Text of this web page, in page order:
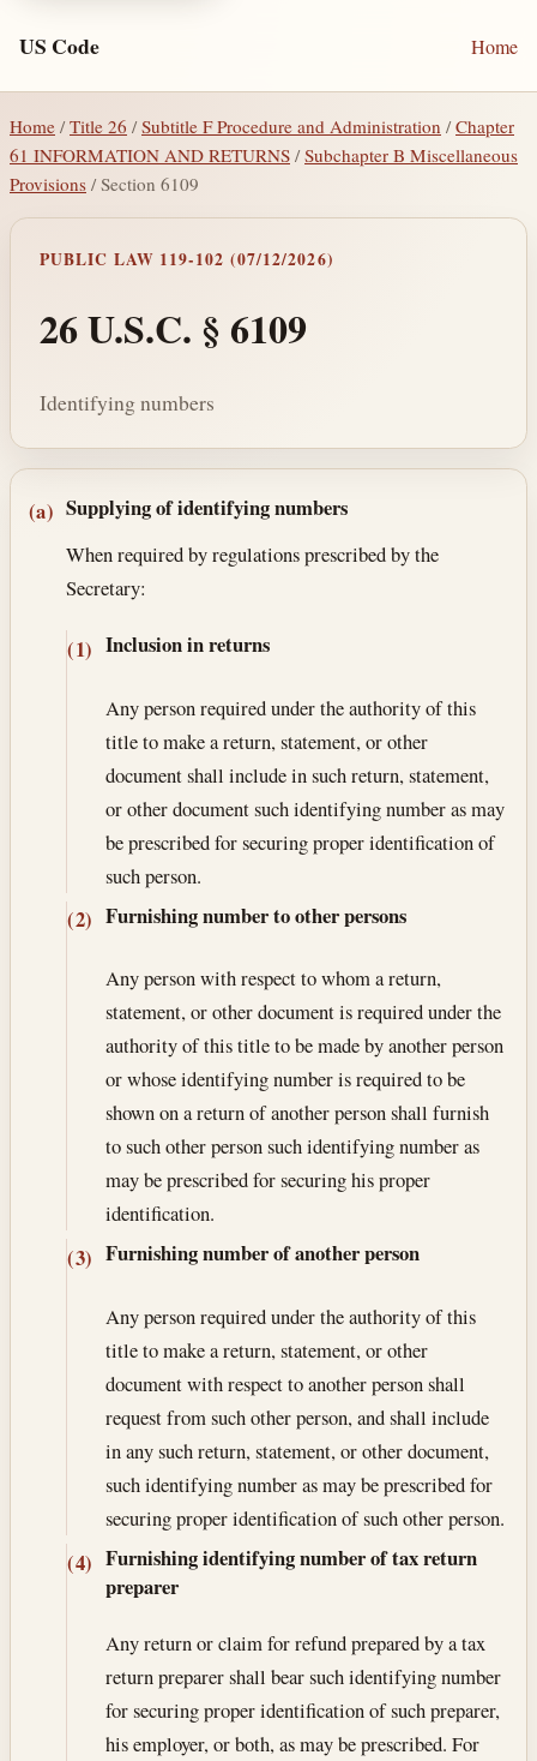
US Code Home
Home / Title 26 /Subtitle F Procedure and Administration /Chapter
61 INFORMATION AND RETURNS /Subchapter B Miscellaneous
Provisions / Section 6109
PUBLIC LAW 119-102 (07/12/2026)
26 U.S.C. § 6109
Identifying numbers
Section text and notes
(a) Supplying of identifying numbers
When required by regulations prescribed by the
Secretary:
(1) Inclusion in returns
Any person required under the authority of this
title to make a return, statement, or other
document shall include in such return, statement,
or other document such identifying number as may
be prescribed for securing proper identification of
such person.
(2) Furnishing number to other persons
Any person with respect to whom a return,
statement, or other document is required under the
authority of this title to be made by another person
or whose identifying number is required to be
shown on a return of another person shall furnish
to such other person such identifying number as
may be prescribed for securing his proper
identification.
(3) Furnishing number of another person
Any person required under the authority of this
title to make a return, statement, or other
document with respect to another person shall
request from such other person, and shall include
in any such return, statement, or other document,
such identifying number as may be prescribed for
securing proper identification of such other person.
(4) Furnishing identifying number of tax return
preparer
Any return or claim for refund prepared by a tax
return preparer shall bear such identifying number
for securing proper identification of such preparer,
his employer, or both, as may be prescribed. For